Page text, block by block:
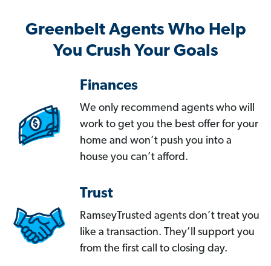
Greenbelt Agents Who Help
You Crush Your Goals
Finances
We only recommend agents who will
work to get you the best offer for your
home and won’t push you into a
house you can’t afford.
Trust
RamseyTrusted agents don’t treat you
like a transaction. They’ll support you
from the first call to closing day.